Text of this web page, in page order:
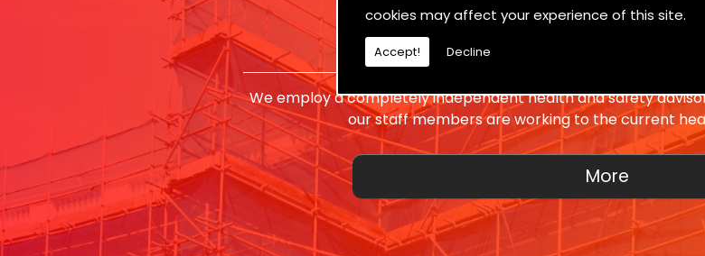
cookies may affect your experience of this site.
Accept! DeclineSETTING THE
We employ a completely independent health and safety
our staff members are working to the current